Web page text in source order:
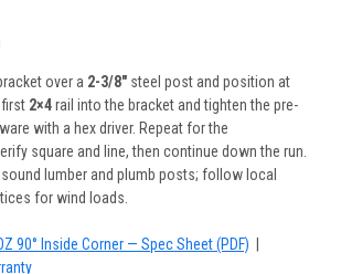
over a 2-3/8″ steel post and position at
first 2×4rail into the bracket and tighten the pre-
with a hex driver. Repeat for the
square and line, then continue down the run.
lumber and plumb posts; follow local
for wind loads.
90° Inside Corner — Spec Sheet (PDF)